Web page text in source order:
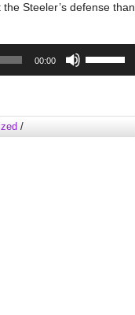
Steeler’s defense than
00:00
to
/